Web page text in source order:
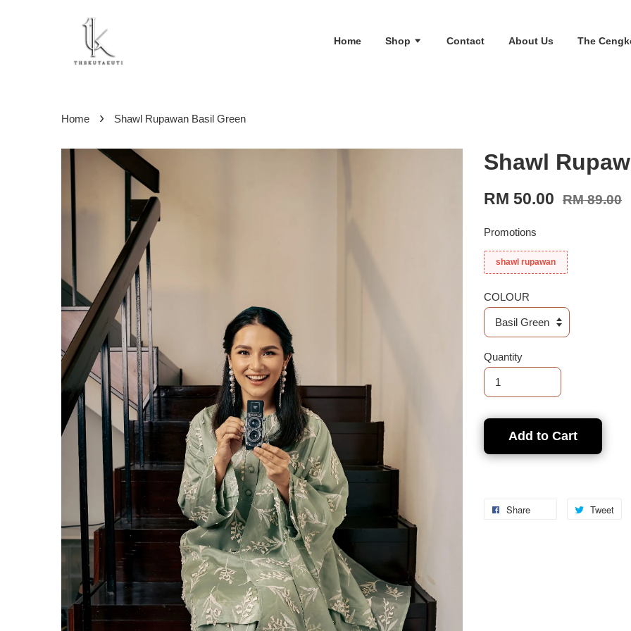
Home Shop Contact About Us The
Home › Shawl Rupawan Basil Green
Shawl
RM 50.00 RM 89.00
Promotions
shawl rupawan
COLOUR
Quantity
Add to Cart
Share Tweet